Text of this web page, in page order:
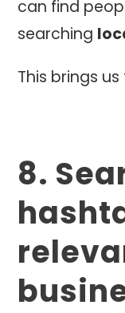
can find
searching
This brings
8.